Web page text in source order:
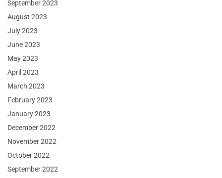
September 2023
August 2023
July 2023
June 2023
May 2023
April 2023
March 2023
February 2023
January 2023
December 2022
November 2022
October 2022
September 2022